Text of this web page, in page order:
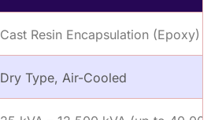
Cast Resin Encapsulation (Epoxy)
Dry Type, Air-Cooled